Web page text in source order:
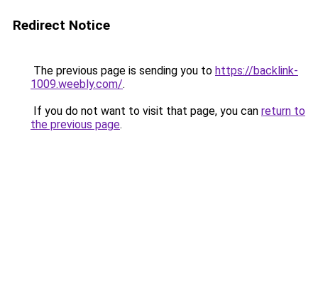
Redirect Notice
The previous page is sending you to https://backlink-
1009.weebly.com/.
If you do not want to visit that page, you can return to
the previous page.